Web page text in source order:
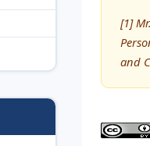
[1]
and